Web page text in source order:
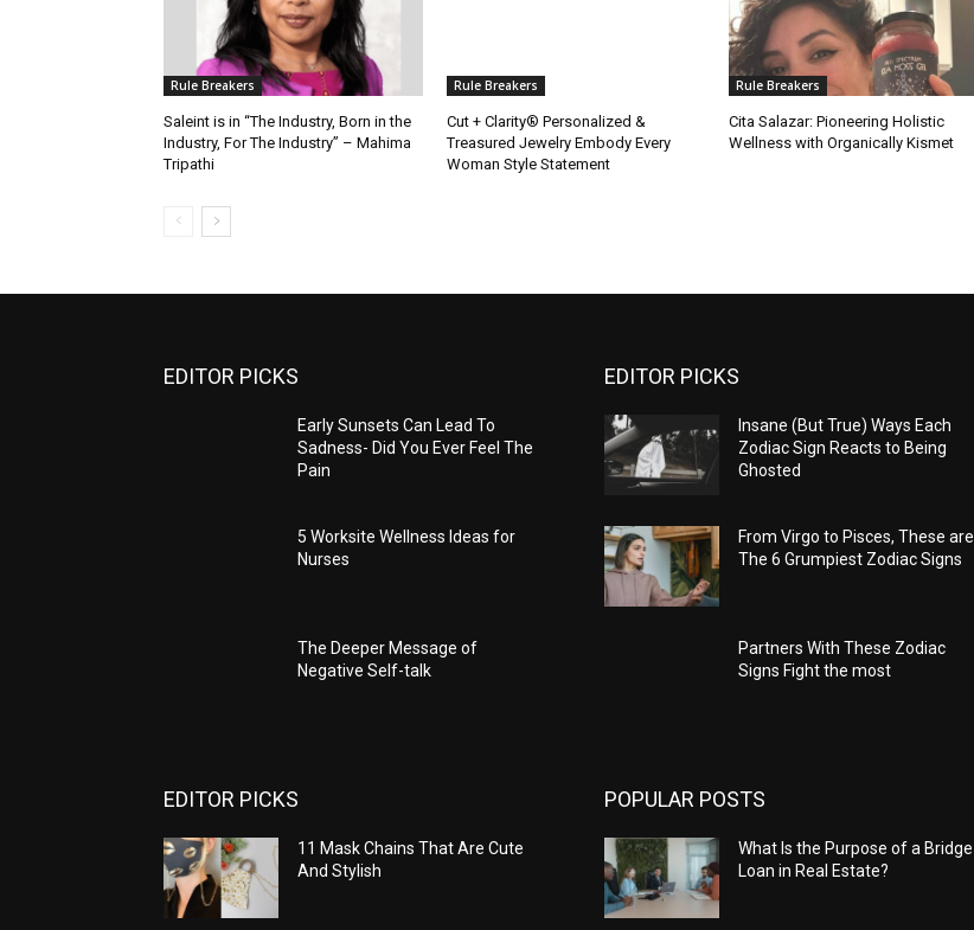
Rule Breakers
Saleint is in “The Industry, Born in the
Industry, For The Industry” – Mahima
Tripathi
Rule Breakers
Cut + Clarity® Personalized &
Treasured Jewelry Embody Every
Woman Style Statement
Rule Breakers
Cita Salazar: Pioneering Holistic
Wellness with Organically Kismet
EDITOR PICKS
Early Sunsets Can Lead To
Sadness- Did You Ever Feel The
Pain
5 Worksite Wellness Ideas for
Nurses
The Deeper Message of
Negative Self-talk
EDITOR PICKS
Insane (But True) Ways Each
Zodiac Sign Reacts to Being
Ghosted
From Virgo to Pisces, These are
The 6 Grumpiest Zodiac Signs
Partners With These Zodiac
Signs Fight the most
EDITOR PICKS
11 Mask Chains That Are Cute
And Stylish
POPULAR POSTS
What Is the Purpose of a Bridge
Loan in Real Estate?